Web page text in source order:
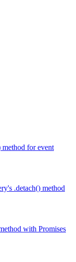
for event
.detach() method
with Promises